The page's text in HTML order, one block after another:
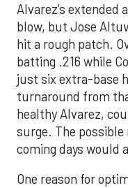
Alvarez’s extended
blow, but Jose
hit a rough patch.
batting .216 while
just six extra-base
turnaround from
healthy Alvarez,
surge. The
coming days would
One reason for